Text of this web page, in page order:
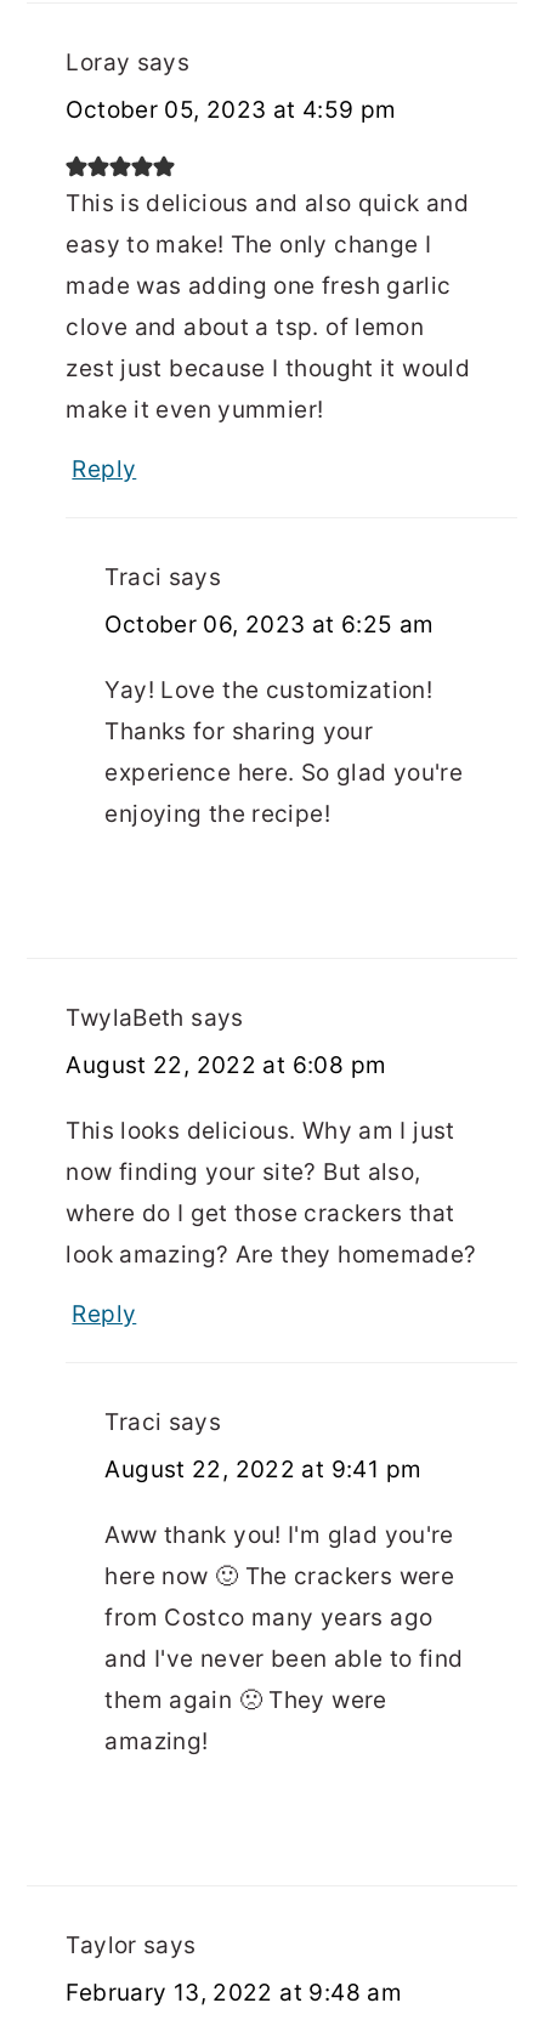
Loray says
October 05, 2023 at 4:59 pm
This is delicious and also quick and
easy to make! The only change I
made was adding one fresh garlic
clove and about a tsp. of lemon
zest just because I thought it would
make it even yummier!
Reply
Traci says
October 06, 2023 at 6:25 am
Yay! Love the customization!
Thanks for sharing your
experience here. So glad you're
enjoying the recipe!
TwylaBeth says
August 22, 2022 at 6:08 pm
This looks delicious. Why am I just
now finding your site? But also,
where do I get those crackers that
look amazing? Are they homemade?
Reply
Traci says
August 22, 2022 at 9:41 pm
Aww thank you! I'm glad you're
here now 🙂 The crackers were
from Costco many years ago
and I've never been able to find
them again 🙁 They were
amazing!
Taylor says
February 13, 2022 at 9:48 am